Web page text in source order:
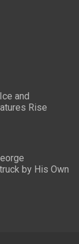
and
Rise
by His Own